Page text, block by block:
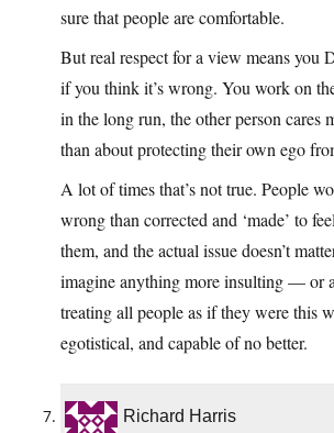
sure that people are comfortable.
But real respect for a view means you
if you think it’s wrong. You work on
in the long run, the other person cares
than about protecting their own ego
A lot of times that’s not true. People
wrong than corrected and ‘made’ to
them, and the actual issue doesn’t
imagine anything more insulting — or
treating all people as if they were this
egotistical, and capable of no better.
Richard Harris